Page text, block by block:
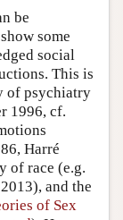
be
some
social
This is
of psychiatry
1996, cf.
Harré
of race (e.g.
and the
of Sex